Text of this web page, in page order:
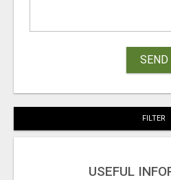
SEND
FILTER
USEFUL